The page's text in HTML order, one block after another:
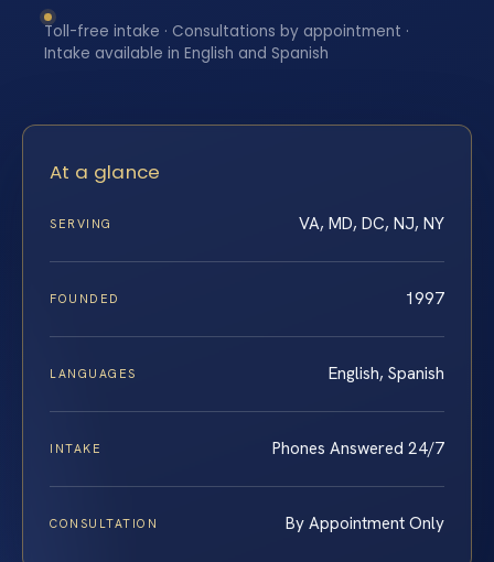
Toll-free intake · Consultations by appointment ·
Intake available in English and Spanish
At a glance
SERVING VA, MD, DC, NJ, NY
FOUNDED 1997
LANGUAGES English, Spanish
INTAKE Phones Answered 24/7
CONSULTATION By Appointment Only